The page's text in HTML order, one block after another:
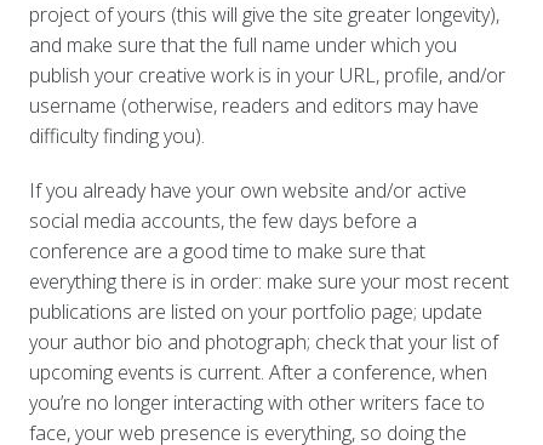
project of yours (this will give the site greater longevity),
and make sure that the full name under which you
publish your creative work is in your URL, profile, and/or
username (otherwise, readers and editors may have
difficulty finding you).
If you already have your own website and/or active
social media accounts, the few days before a
conference are a good time to make sure that
everything there is in order: make sure your most recent
publications are listed on your portfolio page; update
your author bio and photograph; check that your list of
upcoming events is current. After a conference, when
you’re no longer interacting with other writers face to
face, your web presence is everything, so doing the